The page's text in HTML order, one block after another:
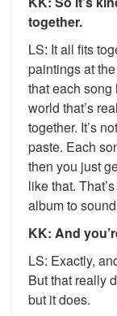
together.
LS: It all fits
paintings at
that each song
world that’s
together. It’s
paste. Each
then you just
like that.
album to
KK: And
LS: Exactly,
But that really
but it does.